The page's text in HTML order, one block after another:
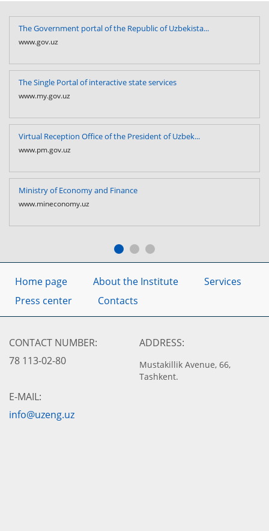
The Government portal of the Republic of Uzbekista...
www.gov.uz
The Single Portal of interactive state services
www.my.gov.uz
Virtual Reception Office of the President of Uzbek...
www.pm.gov.uz
Ministry of Economy and Finance
www.mineconomy.uz
Home page About the Institute
Services
Press center
Contacts
CONTACT NUMBER:
78 113-02-80
ADDRESS:
Mustakillik Avenue, 66,
Tashkent.
E-MAIL:
info@uzeng.uz